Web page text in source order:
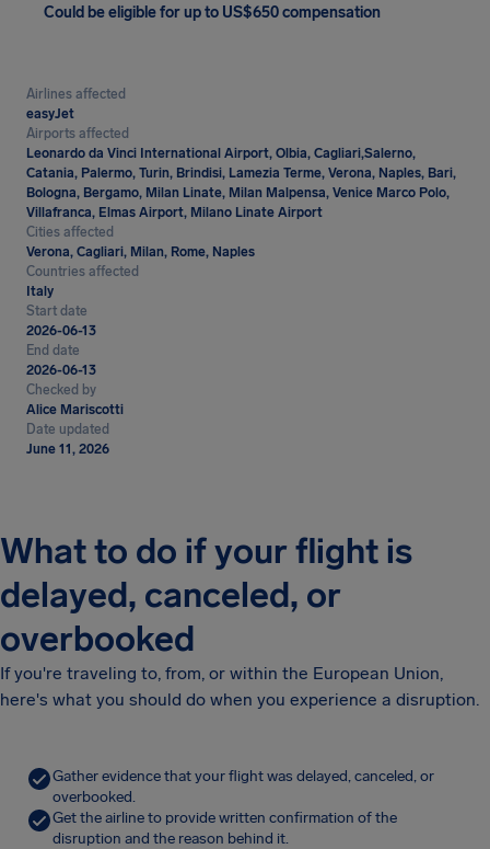
Could be eligible for up to US$650 compensation
Airlines affected
easyJet
Airports affected
Leonardo da Vinci International Airport, Olbia, Cagliari,Salerno,
Catania, Palermo, Turin, Brindisi, Lamezia Terme, Verona, Naples, Bari,
Bologna, Bergamo, Milan Linate, Milan Malpensa, Venice Marco Polo,
Villafranca, Elmas Airport, Milano Linate Airport
Cities affected
Verona, Cagliari, Milan, Rome, Naples
Countries affected
Italy
Start date
2026-06-13
End date
2026-06-13
Checked by
Alice Mariscotti
Date updated
June 11, 2026
What to do if your flight is
delayed, canceled, or
overbooked
If you're traveling to, from, or within the European Union,
here's what you should do when you experience a disruption.
Gather evidence that your flight was delayed, canceled, or
overbooked.
Get the airline to provide written confirmation of the
disruption and the reason behind it.